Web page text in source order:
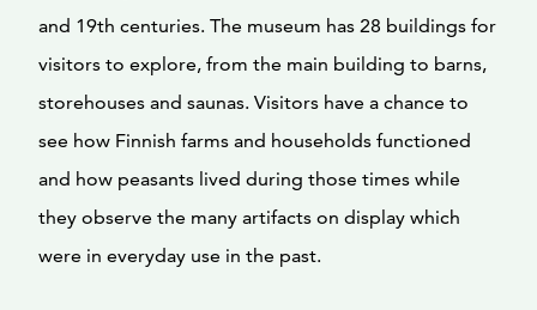
and 19th centuries. The museum has 28 buildings for
visitors to explore, from the main building to barns,
storehouses and saunas. Visitors have a chance to
see how Finnish farms and households functioned
and how peasants lived during those times while
they observe the many artifacts on display which
were in everyday use in the past.